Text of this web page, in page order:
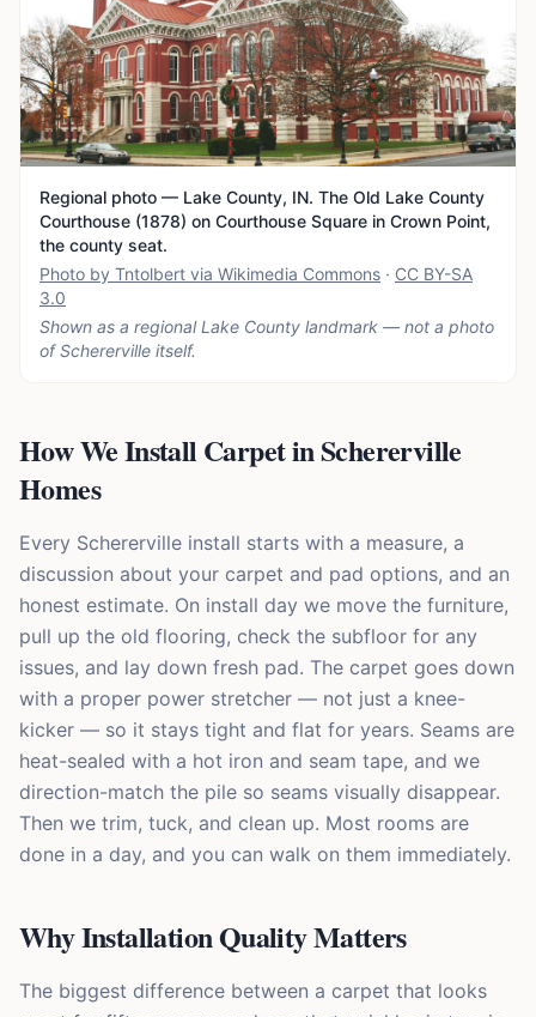
Regional photo — Lake County, IN. The Old Lake County
Courthouse (1878) on Courthouse Square in Crown Point,
the county seat.
Photo by Tntolbert via Wikimedia Commons · CC BY-SA
3.0
Shown as a regional Lake County landmark — not a photo
ofSchererville itself.
How We Install Carpet in Schererville
Homes
Every Schererville install starts with a measure, a
discussion about your carpet and pad options, and an
honest estimate. On install day we move the furniture,
pull up the old flooring, check the subfloor for any
issues, and lay down fresh pad. The carpet goes down
with a proper power stretcher — not just a knee-
kicker — so it stays tight and flat for years. Seams are
heat-sealed with a hot iron and seam tape, and we
direction-match the pile so seams visually disappear.
Then we trim, tuck, and clean up. Most rooms are
done in a day, and you can walk on them immediately.
Why Installation Quality Matters
The biggest difference between a carpet that looks